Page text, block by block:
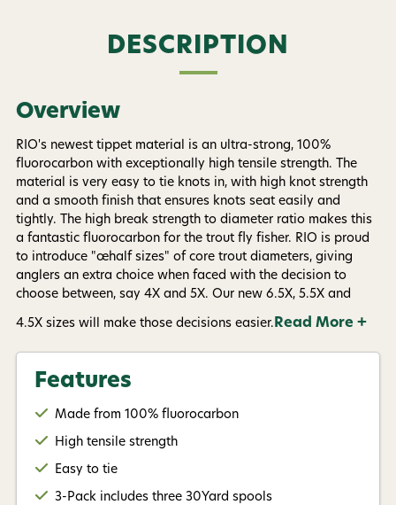
DESCRIPTION
Overview
RIO's newest tippet material is an ultra-strong, 100%
fluorocarbon with exceptionally high tensile strength. The
material is very easy to tie knots in, with high knot strength
and a smooth finish that ensures knots seat easily and
tightly. The high break strength to diameter ratio makes this
a fantastic fluorocarbon for the trout fly fisher. RIO is proud
to introduce "œhalf sizes" of core trout diameters, giving
anglers an extra choice when faced with the decision to
choose between, say 4X and 5X. Our new 6.5X, 5.5X and
4.5X sizes will make those decisions easier. Read More +
Features
Made from 100% fluorocarbon
High tensile strength
Easy to tie
3-Pack includes three 30Yard spools
By submitting this form, you consent to receive
informational (e.g., order updates) and/or marketing
texts sent by autodialer. Consent is not a condition of
frequency varies. Unsubscribe at any time by
replying STOP or clicking the unsubscribe link (where
available).
Privacy Policy & Terms
Give me my 15% !